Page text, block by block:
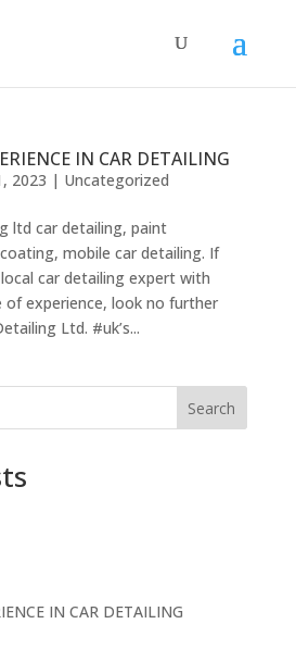
IN CAR DETAILING
2023 | Uncategorized
ltd car detailing, paint
mobile car detailing. If
car detailing expert with
of experience, look no further
Ltd. #uk’s...
Search
IN CAR DETAILING